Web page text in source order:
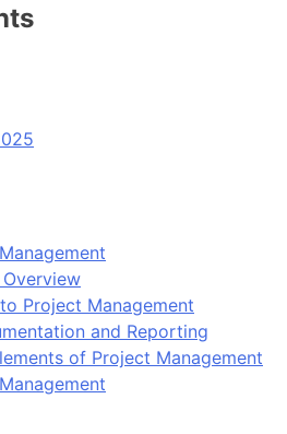
Project Management
and Reporting
of Project Management